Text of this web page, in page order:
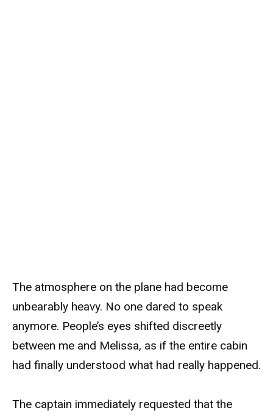
The atmosphere on the plane had become
unbearably heavy. No one dared to speak
anymore. People’s eyes shifted discreetly
between me and Melissa, as if the entire cabin
had finally understood what had really happened.
The captain immediately requested that the